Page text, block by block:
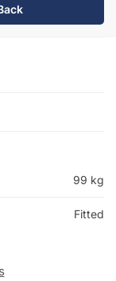
99 kg
Fitted